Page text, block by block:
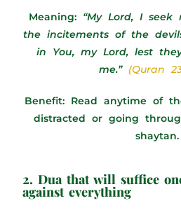
Meaning: “My Lord, I
the incitements of the
in You, my Lord, lest
me.”(Quran
Benefit: Read anytime of
distracted or going
shaytan.
2. Dua that will suffice
against everything